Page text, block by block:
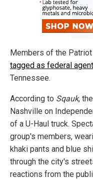
Members of the Patriot
tagged as federal
Tennessee.
According to Sqauk,
Nashville on
of a U-Haul truck.
group's members,
khaki pants and blue
through the city's
reactions from the